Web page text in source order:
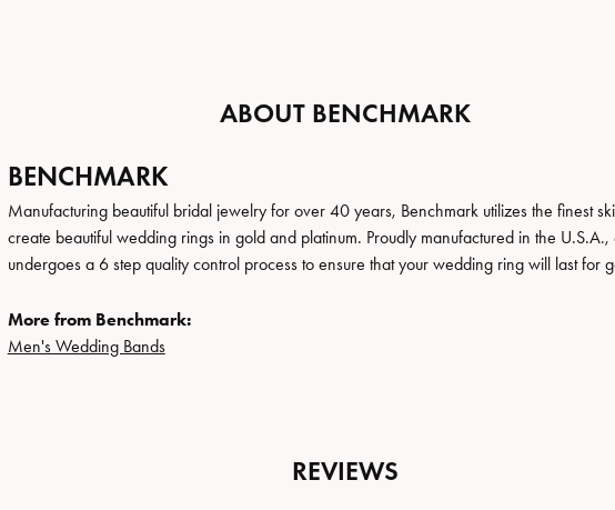
ABOUT BENCHMARK
BENCHMARK
Manufacturing beautiful bridal jewelry for over 40 years, Benchmark utilizes the finest
create beautiful wedding rings in gold and platinum. Proudly manufactured in the
undergoes a 6 step quality control process to ensure that your wedding ring will last for
More from Benchmark:
Men's Wedding Bands
REVIEWS